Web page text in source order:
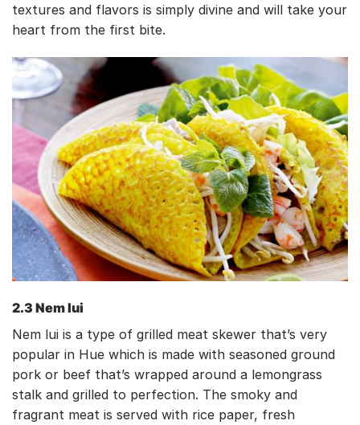
textures and flavors is simply divine and will take your
heart from the first bite.
2.3 Nem lui
Nem lui is a type of grilled meat skewer that’s very
popular in Hue which is made with seasoned ground
pork or beef that’s wrapped around a lemongrass
stalk and grilled to perfection. The smoky and
fragrant meat is served with rice paper, fresh